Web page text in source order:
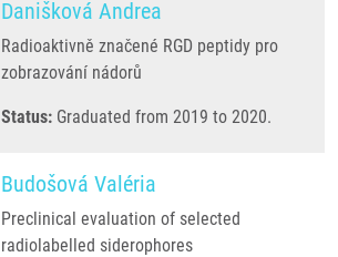
Danišková Andrea
Radioaktivně značené RGD peptidy pro
zobrazování nádorů
Status: Graduated from 2019 to 2020.
Budošová Valéria
Preclinical evaluation of selected
radiolabelled siderophores